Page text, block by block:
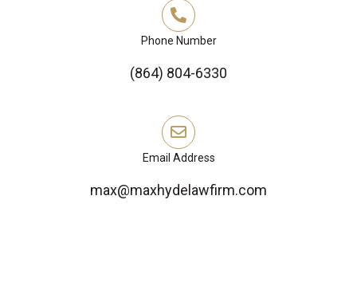
Phone Number
(864) 804-6330
Email Address
max@maxhydelawfirm.com